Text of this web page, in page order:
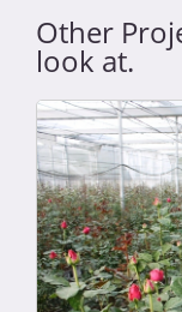
Other
look at.